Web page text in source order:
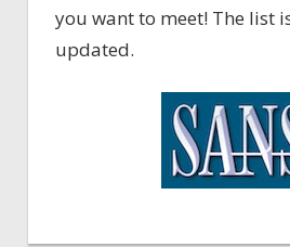
you want to meet! The list
updated.